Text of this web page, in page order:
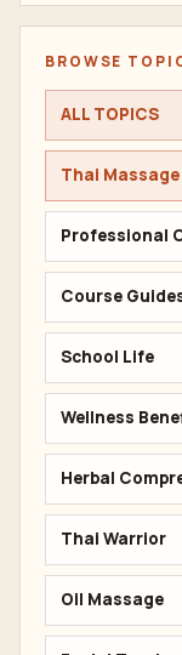
BROWSE
ALL TOPICS
Thai Massage
Professional
Course
School Life
Wellness
Herbal
Thai Warrior
Oil Massage